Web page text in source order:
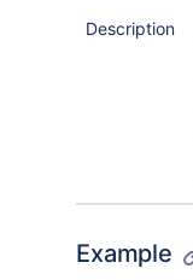
Description
Example